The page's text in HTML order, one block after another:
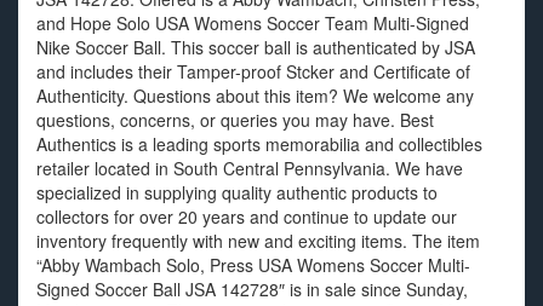
and Hope Solo USA Womens Soccer Team Multi-Signed
Nike Soccer Ball. This soccer ball is authenticated by JSA
and includes their Tamper-proof Stcker and Certificate of
Authenticity. Questions about this item? We welcome any
questions, concerns, or queries you may have. Best
Authentics is a leading sports memorabilia and collectibles
retailer located in South Central Pennsylvania. We have
specialized in supplying quality authentic products to
collectors for over 20 years and continue to update our
inventory frequently with new and exciting items. The item
“Abby Wambach Solo, Press USA Womens Soccer Multi-
Signed Soccer Ball JSA 142728″ is in sale since Sunday,